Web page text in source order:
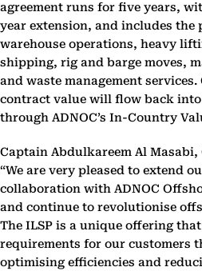
agreement runs for five years,
year extension, and includes the
warehouse operations, heavy
shipping, rig and barge moves,
and waste management services.
contract value will flow back into
through ADNOC’s In-Country
Captain Abdulkareem Al Masabi,
“We are very pleased to extend
collaboration with ADNOC
and continue to revolutionise
The ILSP is a unique offering
requirements for our customers
optimising efficiencies and